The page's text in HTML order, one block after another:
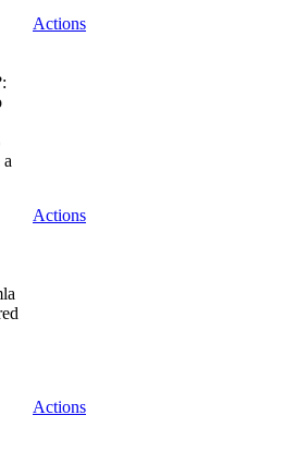
Actions
Actions
Actions